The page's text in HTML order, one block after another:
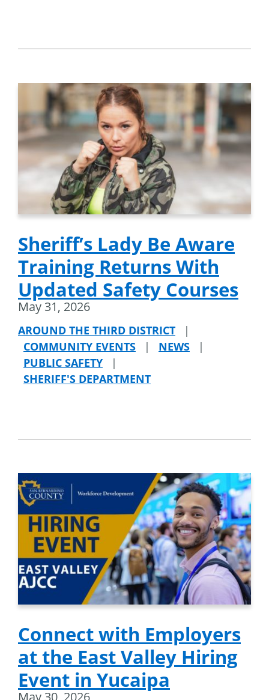
Sheriff’s Lady Be Aware
Training Returns With
Updated Safety Courses
May 31, 2026
AROUND THE THIRD DISTRICT
|
COMMUNITY EVENTS
| NEWS
|
PUBLIC SAFETY
|
SHERIFF'S DEPARTMENT
Connect with Employers
at the East Valley Hiring
Event in Yucaipa
May 30, 2026